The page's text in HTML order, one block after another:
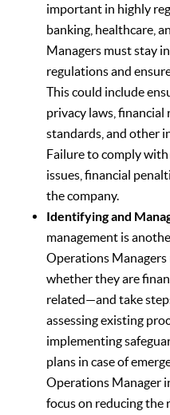
important in highly
banking, healthcare,
Managers must stay
regulations and
This could include
privacy laws,
standards, and other
Failure to comply
issues, financial
the company.
Identifying and
management is
Operations
whether they are
related—and take
assessing existing
implementing
plans in case of
Operations Manager
focus on reducing the